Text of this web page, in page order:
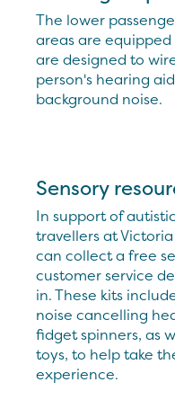
The lower
areas are
are designed to
person's hearing
background noise.
Sensory
In support of
travellers at
can collect a free
customer service
in. These kits
noise cancelling
fidget spinners, as
toys, to help take
experience.